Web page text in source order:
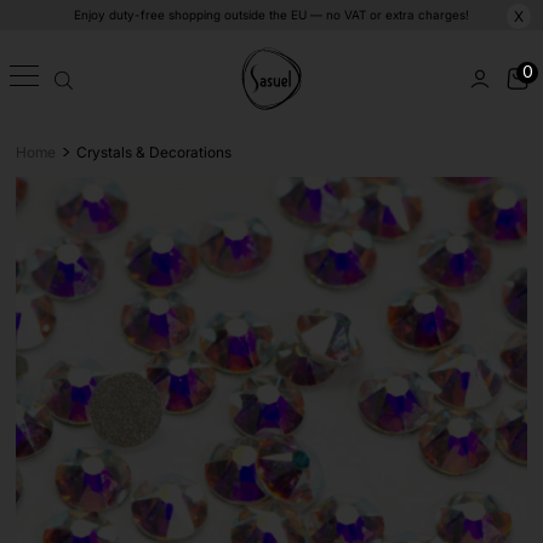
X
Enjoy duty-free shopping outside the EU — no VAT or extra charges!
0
Home > Crystals & Decorations